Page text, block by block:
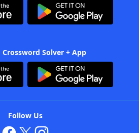
Solver + App
Follow Us